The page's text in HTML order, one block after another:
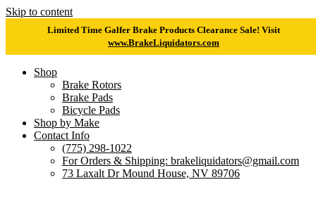
Skip to content
Limited Time Galfer Brake Products Clearance Sale! Visit
www.BrakeLiquidators.com
Shop
Brake Rotors
Brake Pads
Bicycle Pads
Shop by Make
Contact Info
(775) 298-1022
For Orders & Shipping: brakeliquidators@gmail.com
73 Laxalt Dr Mound House, NV 89706